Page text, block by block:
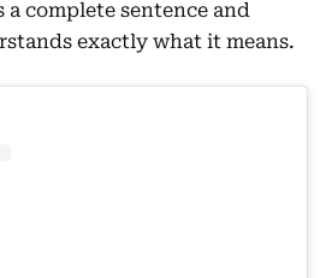
complete sentence and
exactly what it means.